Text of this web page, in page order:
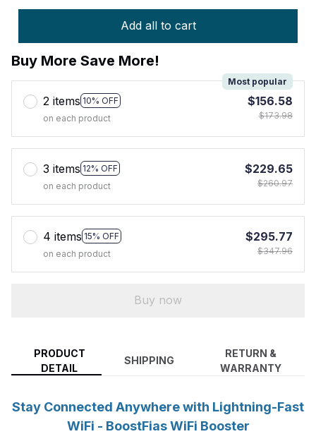
Add all to cart
Buy More Save More!
2 items 10% OFF
Most popular
on each product
$156.58
$173.98
3 items 12% OFF
on each product
$229.65
$260.97
4 items 15% OFF
on each product
$295.77
$347.96
Buy now
PRODUCT
DETAIL
SHIPPING
RETURN &
WARRANTY
Stay Connected Anywhere with Lightning-Fast
WiFi - BoostFias WiFi Booster